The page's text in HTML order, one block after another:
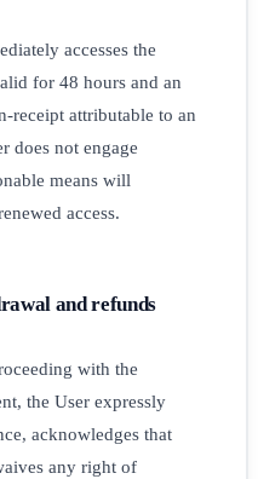
accesses the
for 48 hours and an
receipt attributable to an
does not engage
means will
access.
and refunds
with the
the User expressly
acknowledges that
any right of